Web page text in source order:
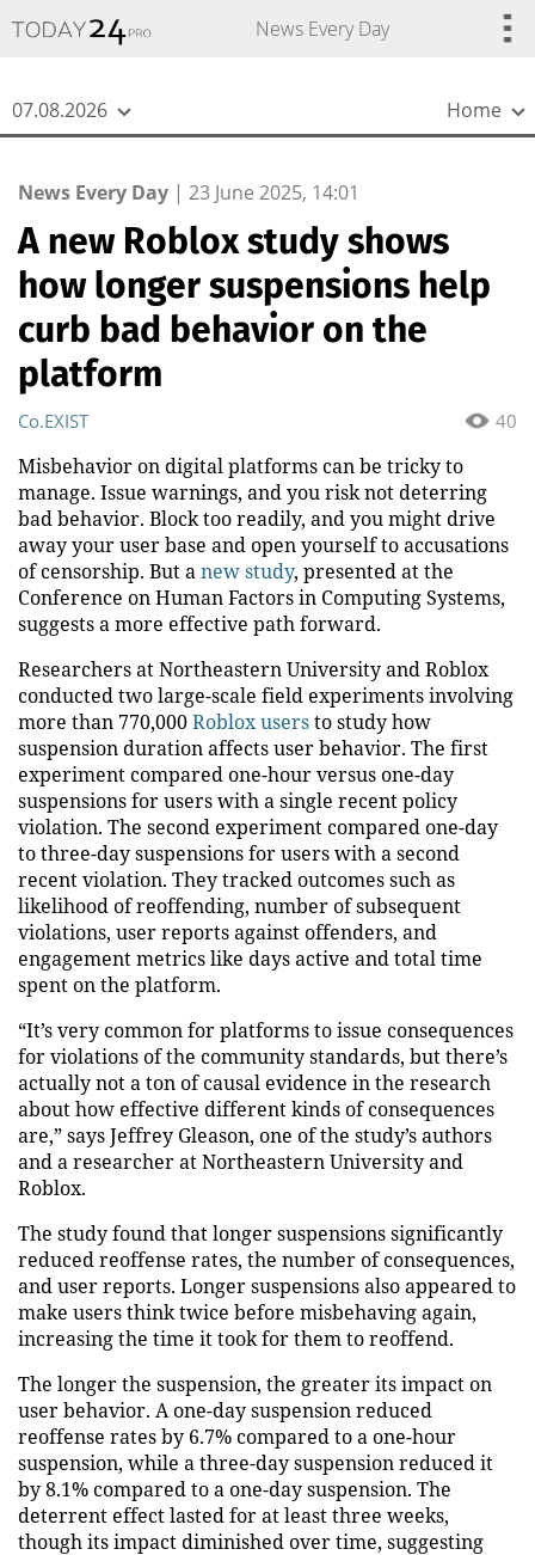
News Every Day
07.08.2026 Home
News Every Day | 23 June 2025, 14:01
A new Roblox study shows
how longer suspensions help
curb bad behavior on the
platform
40
Co.EXIST
Misbehavior on digital platforms can be tricky to
manage. Issue warnings, and you risk not deterring
bad behavior. Block too readily, and you might drive
away your user base and open yourself to accusations
of censorship. But anew study, presented at the
Conference on Human Factors in Computing Systems,
suggests a more effective path forward.
Researchers at Northeastern University and Roblox
conducted two large-scale field experiments involving
more than 770,000Roblox usersto study how
suspension duration affects user behavior. The first
experiment compared one-hour versus one-day
suspensions for users with a single recent policy
violation. The second experiment compared one-day
to three-day suspensions for users with a second
recent violation. They tracked outcomes such as
likelihood of reoffending, number of subsequent
violations, user reports against offenders, and
engagement metrics like days active and total time
spent on the platform.
“It’s very common for platforms to issue consequences
for violations of the community standards, but there’s
actually not a ton of causal evidence in the research
about how effective different kinds of consequences
are,” says Jeffrey Gleason, one of the study’s authors
and a researcher at Northeastern University and
Roblox.
The study found that longer suspensions significantly
reduced reoffense rates, the number of consequences,
and user reports. Longer suspensions also appeared to
make users think twice before misbehaving again,
increasing the time it took for them to reoffend.
The longer the suspension, the greater its impact on
user behavior. A one-day suspension reduced
reoffense rates by 6.7% compared to a one-hour
suspension, while a three-day suspension reduced it
by 8.1% compared to a one-day suspension. The
deterrent effect lasted for at least three weeks,
though its impact diminished over time, suggesting